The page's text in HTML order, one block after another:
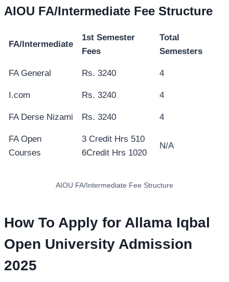
AIOU FA/Intermediate Fee Structure
FA/Intermediate
1st Semester
Fees
Total
Semesters
FA General Rs. 3240 4
I.com Rs. 3240 4
FA Derse Nizami Rs. 3240 4
FA Open
Courses
3 Credit Hrs 510
6Credit Hrs 1020
N/A
AIOU FA/Intermediate Fee Structure
How To Apply for Allama Iqbal
Open University Admission
2025